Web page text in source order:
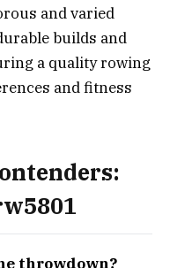
and varied
builds and
a quality rowing
and fitness
throwdown?